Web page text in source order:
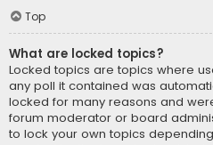
Top
What are locked topics?
Locked topics are topics where
any poll it contained was
locked for many reasons and
forum moderator or board
to lock your own topics